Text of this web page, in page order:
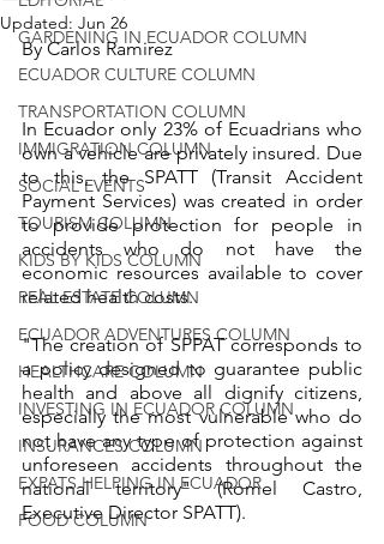
GARDENING IN ECUADOR COLUMN
ECUADOR CULTURE COLUMN
TRANSPORTATION COLUMN
IMMIGRATION COLUMN
SOCIAL EVENTS
TOURISM COLUMN
KIDS BY KIDS COLUMN
REAL ESTATE COLUMN
ECUADOR ADVENTURES COLUMN
HEALTHCARE COLUMN
INVESTING IN ECUADOR COLUMN
INSURANCES COLUMN
EXPATS HELPING IN ECUADOR
FOOD COLUMN
Updated: Jun 26
By Carlos Ramirez
In Ecuador only 23% of Ecuadrians who
own a vehicle are privately insured. Due
to this, the SPATT (Transit Accident
Payment Services) was created in order
to provide protection for people in
accidents who do not have the
economic resources available to cover
related health costs.
"The creation of SPPAT corresponds to
a policy designed to guarantee public
health and above all dignify citizens,
especially the most vulnerable who do
not have any type of protection against
unforeseen accidents throughout the
national territory" (Romel Castro,
Executive Director SPATT).